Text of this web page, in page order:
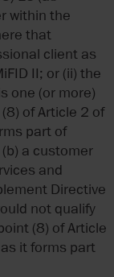
within the
that
client as
II; or (ii) the
one (or more)
of Article 2 of
part of
a customer
and
Directive
not qualify
(8) of Article
it forms part